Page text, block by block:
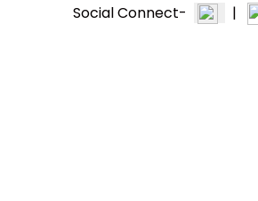
Social Connect- |